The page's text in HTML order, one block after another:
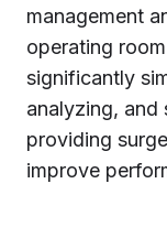
management
operating
significantly
analyzing,
providing
improve